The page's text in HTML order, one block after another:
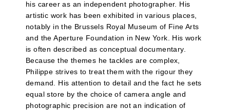
his career as an independent photographer. His
artistic work has been exhibited in various places,
notably in the Brussels Royal Museum of Fine Arts
and the Aperture Foundation in New York. His work
is often described as conceptual documentary.
Because the themes he tackles are complex,
Philippe strives to treat them with the rigour they
demand. His attention to detail and the fact he sets
equal store by the choice of camera angle and
photographic precision are not an indication of